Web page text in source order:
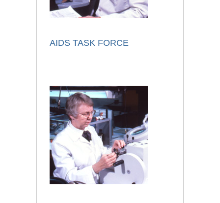
AIDS TASK FORCE